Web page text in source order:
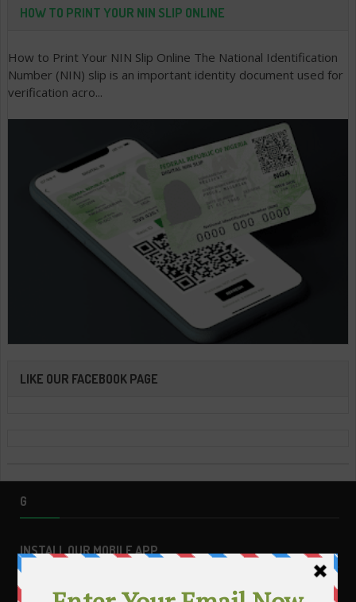
HOW TO PRINT YOUR NIN SLIP ONLINE
How to Print Your NIN Slip Online The National Identification
Number (NIN) slip is an important identity document used for
verification acro...
LIKE OUR FACEBOOK PAGE
G
INSTALL OUR MOBILE APP